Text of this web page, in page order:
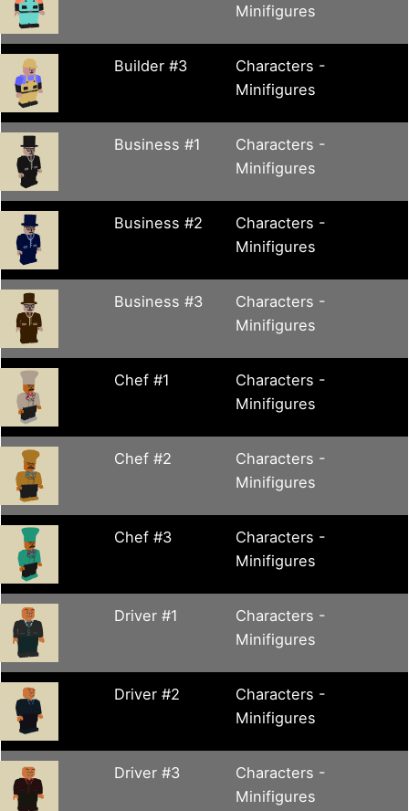
Minifigures
Builder #3
Characters -
Minifigures
Business #1
Characters -
Minifigures
Business #2
Characters -
Minifigures
Business #3
Characters -
Minifigures
Chef #1
Characters -
Minifigures
Chef #2
Characters -
Minifigures
Chef #3
Characters -
Minifigures
Driver #1
Characters -
Minifigures
Driver #2
Characters -
Minifigures
Driver #3
Characters -
Minifigures